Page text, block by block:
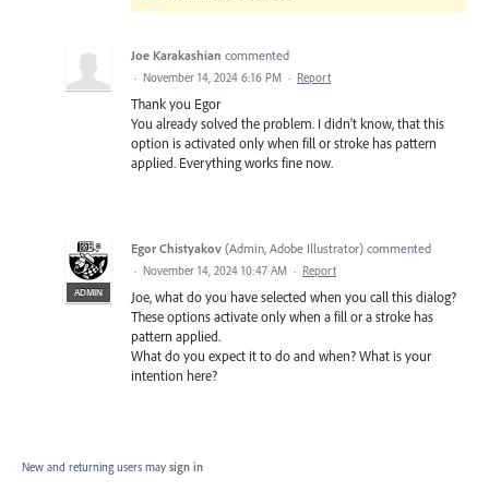
Joe Karakashian commented
· November 14, 2024 6:16 PM · Report
Thank you Egor
You already solved the problem. I didn't know, that this
option is activated only when fill or stroke has pattern
applied. Everything works fine now.
ADMIN
Egor Chistyakov (Admin, Adobe Illustrator) commented
· November 14, 2024 10:47 AM · Report
Joe, what do you have selected when you call this dialog?
These options activate only when a fill or a stroke has
pattern applied.
What do you expect it to do and when? What is your
intention here?
New and returning users may sign in